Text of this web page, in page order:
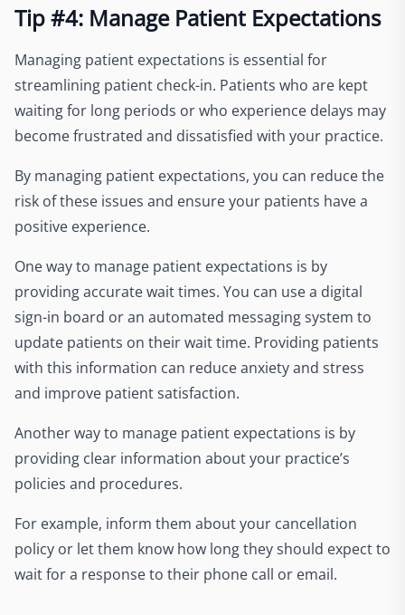
Tip #4: Manage Patient Expectations
Managing patient expectations is essential for
streamlining patient check-in. Patients who are kept
waiting for long periods or who experience delays may
become frustrated and dissatisfied with your practice.
By managing patient expectations, you can reduce the
risk of these issues and ensure your patients have a
positive experience.
One way to manage patient expectations is by
providing accurate wait times. You can use a digital
sign-in board or an automated messaging system to
update patients on their wait time. Providing patients
with this information can reduce anxiety and stress
and improve patient satisfaction.
Another way to manage patient expectations is by
providing clear information about your practice’s
policies and procedures.
For example, inform them about your cancellation
policy or let them know how long they should expect to
wait for a response to their phone call or email.